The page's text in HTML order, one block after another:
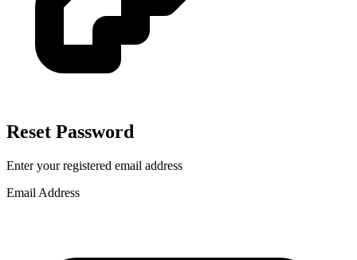
Reset Password
Enter your registered email address
Email Address